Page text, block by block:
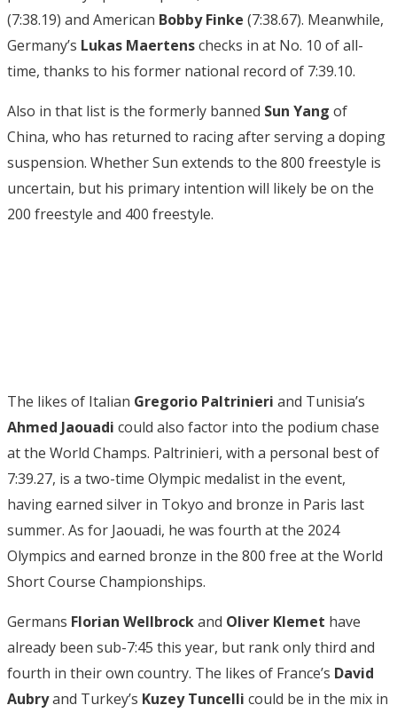
(7:38.19) and American Bobby Finke (7:38.67). Meanwhile,
Germany’s Lukas Maertenschecks in at No. 10 of all-
time, thanks to his former national record of 7:39.10.
Also in that list is the formerly banned Sun Yang of
China, who has returned to racing after serving a doping
suspension. Whether Sun extends to the 800 freestyle is
uncertain, but his primary intention will likely be on the
200 freestyle and 400 freestyle.
The likes of Italian Gregorio Paltrinieri and Tunisia’s
Ahmed Jaouadi could also factor into the podium chase
at the World Champs. Paltrinieri, with a personal best of
7:39.27, is a two-time Olympic medalist in the event,
having earned silver in Tokyo and bronze in Paris last
summer. As for Jaouadi, he was fourth at the 2024
Olympics and earned bronze in the 800 free at the World
Short Course Championships.
Germans Florian Wellbrockand Oliver Klemet have
already been sub-7:45 this year, but rank only third and
fourth in their own country. The likes of France’s David
Aubryand Turkey’s Kuzey Tuncelli could be in the mix in